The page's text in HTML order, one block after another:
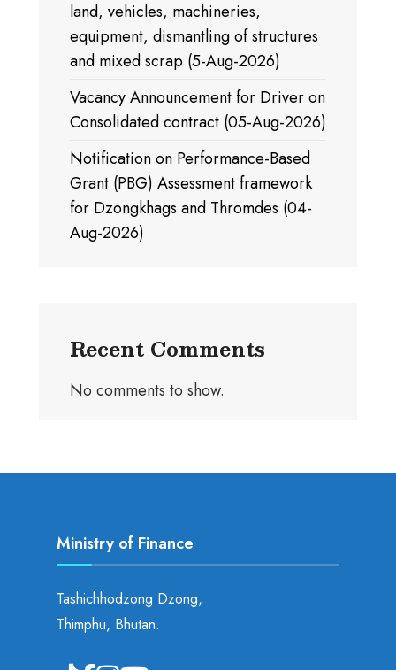
land, vehicles, machineries,
equipment, dismantling of structures
and mixed scrap (5-Aug-2026)
Vacancy Announcement for Driver on
Consolidated contract (05-Aug-2026)
Notification on Performance-Based
Grant (PBG) Assessment framework
for Dzongkhags and Thromdes (04-
Aug-2026)
Recent Comments
No comments to show.
Ministry of Finance
Tashichhodzong Dzong,
Thimphu, Bhutan.